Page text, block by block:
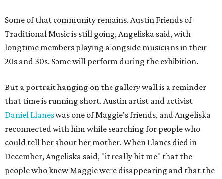
Some of that community remains. Austin Friends of
Traditional Music is still going, Angeliska said, with
longtime members playing alongside musicians in their
20s and 30s. Some will perform during the exhibition.
But a portrait hanging on the gallery wall is a reminder
that time is running short. Austin artist and activist
Daniel Llaneswas one of Maggie's friends, and Angeliska
reconnected with him while searching for people who
could tell her about her mother. When Llanes died in
December, Angeliska said, "it really hit me" that the
people who knew Maggie were disappearing and that the